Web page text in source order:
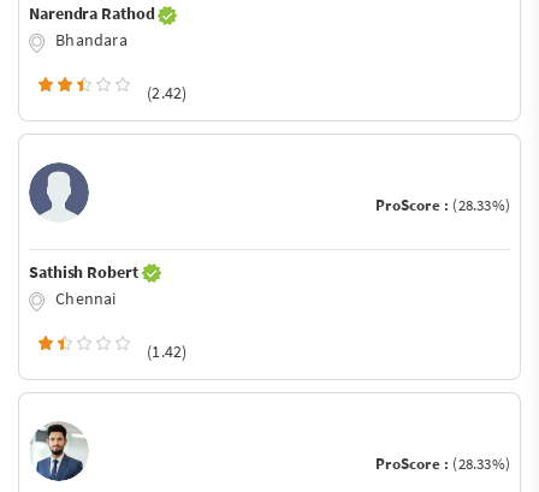
Narendra Rathod
Bhandara
(2.42)
ProScore : (28.33%)
Sathish Robert
Chennai
(1.42)
ProScore : (28.33%)